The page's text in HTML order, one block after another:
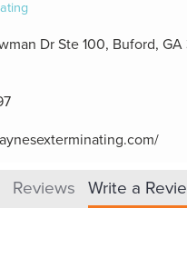
Dr Ste 100, Buford, GA
Reviews Write a